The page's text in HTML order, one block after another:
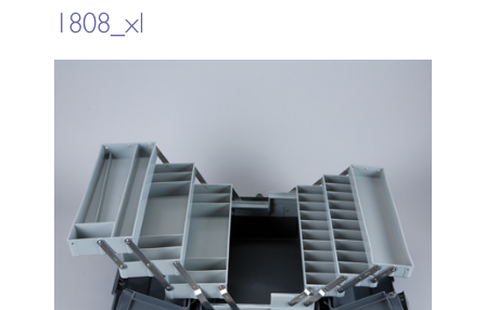
1808_xl